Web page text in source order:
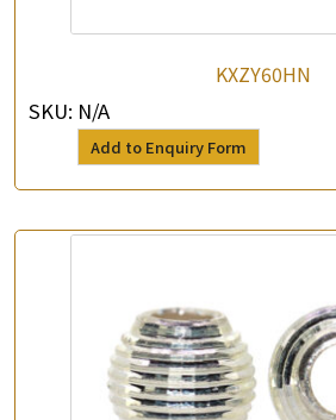
KXZY60HN
SKU: N/A
Add to Enquiry Form
*e-mail
Enquiry the following